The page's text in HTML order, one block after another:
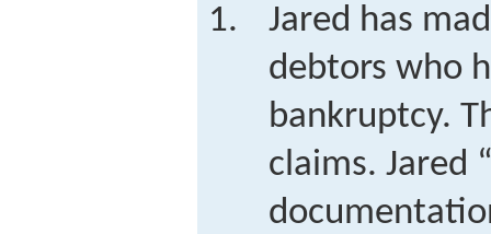
Jared has
debtors who
bankruptcy.
claims. Jared